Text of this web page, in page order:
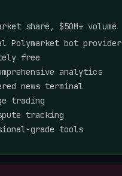
share, $50M+ volume
Polymarket bot provider
free
analytics
news terminal
trading
tracking
grade tools